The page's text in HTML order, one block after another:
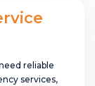
reliable
services,